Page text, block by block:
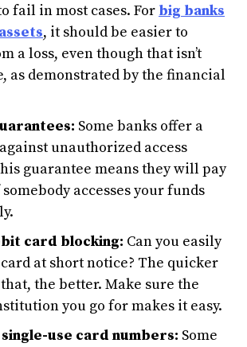
fail in most cases. For big banks
, it should be easier to
a loss, even though that isn’t
as demonstrated by the financial
Some banks offer a
unauthorized access
guarantee means they will pay
accesses your funds
card blocking: Can you easily
at short notice? The quicker
the better. Make sure the
you go for makes it easy.
use card numbers: Some